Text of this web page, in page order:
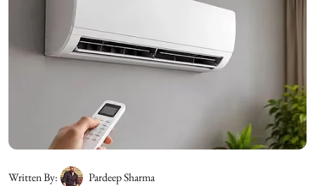
Written By:
Pardeep Sharma